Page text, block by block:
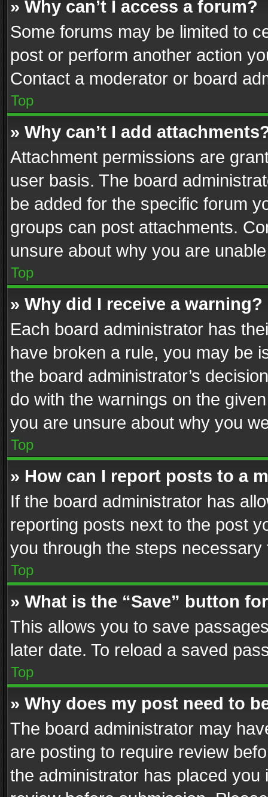
» Why can’t I access a forum?
Some forums may be limited to
post or perform another action
Contact a moderator or board
Top
» Why can’t I add
Attachment permissions are
user basis. The board
be added for the specific forum
groups can post attachments.
unsure about why you are
Top
» Why did I receive a warning?
Each board administrator has
have broken a rule, you may be
the board administrator’s
do with the warnings on the
you are unsure about why you
Top
» How can I report posts to a
If the board administrator has
reporting posts next to the post
you through the steps
Top
» What is the “Save” button
This allows you to save
later date. To reload a saved
Top
» Why does my post need to
The board administrator may
are posting to require review
the administrator has placed